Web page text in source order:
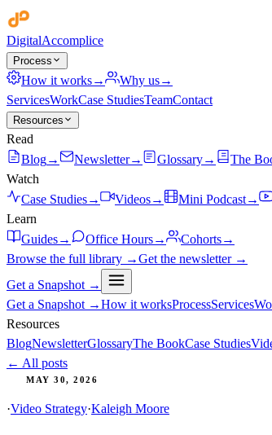
DigitalAccomplice
Process
How it works→ Why us→
ServicesWorkCase StudiesTeamContact
Resources
Read
Blog→ Newsletter→ Glossary→ The
Watch
Case Studies→ Videos→ Mini Podcast→
Learn
Guides→ Office Hours→ Cohorts→
Browse the full library →Get the newsletter →
Get a Snapshot →
Get a Snapshot →How it worksProcessServices
Resources
BlogNewsletterGlossaryThe BookCase Studies
← All posts
MAY 30, 2026
·Video Strategy·Kaleigh Moore